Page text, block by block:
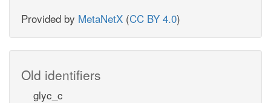
lac__D_c
Provided by MetaNetX (CC BY 4.0)
Old identifiers
glyc_c